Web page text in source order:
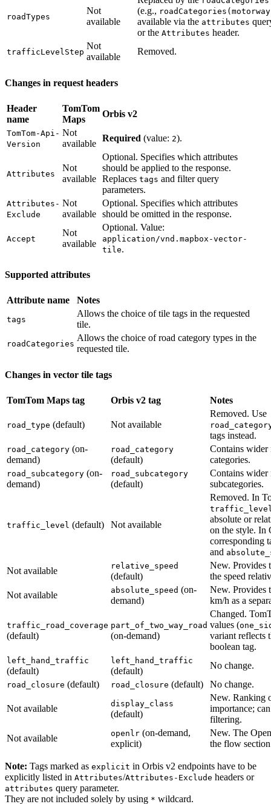
roadTypes
Not
available
(e.g.,
available via the attributes
or the Attributes header.
trafficLevelStep
Not
available
Removed.
Changes in request headers
Header
name
TomTom
Maps
Orbis v2
TomTom-Api-
Version
Not
available
Required (value: 2).
Attributes
Not
available
Optional. Specifies which attributes
should be applied to the response.
Replaces tags and filter query
parameters.
Attributes-
Exclude
Not
available
Optional. Specifies which attributes
should be omitted in the response.
Accept
Not
available
Optional. Value:
application/vnd.mapbox-vector-
tile.
Supported attributes
Attribute name Notes
tags
Allows the choice of tile tags in the requested
tile.
roadCategories
Allows the choice of road category types in the
requested tile.
Changes in vector tile tags
TomTom Maps tag Orbis v2 tag Notes
road_type (default) Not available
Removed. Use
tags instead.
road_category (on-
demand)
road_category
(default)
Contains wider
categories.
road_subcategory (on-
demand)
road_subcategory
(default)
Contains wider
subcategories.
traffic_level (default) Not available
Removed. In
absolute or
on the style. In
corresponding
and
Not available relative_speed
(default)
New. Provides
the speed
Not available
absolute_speed (on-
demand)
New. Provides
km/h as a
traffic_road_coverage
(default)
part_of_two_way_road
(on-demand)
Changed.
values (
variant reflects
boolean tag.
left_hand_traffic
(default)
left_hand_traffic
(default)
No change.
road_closure (default) road_closure (default) No change.
Not available display_class
(default)
New. Ranking
importance;
filtering.
Not available
openlr (on-demand,
explicit)
New. The
the flow
Note: Tags marked as explicit in Orbis v2 endpoints have to be
explicitly listed in Attributes/Attributes-Exclude headers or
attributes query parameter.
They are not included solely by using * wildcard.